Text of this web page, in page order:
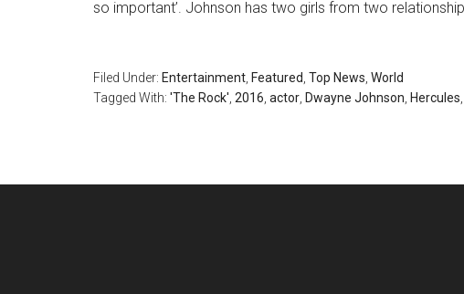
so important’. Johnson has two girls from two
Filed Under: Entertainment Featured Top News World
Tagged With: 'The Rock' 2016 actor Dwayne Johnson Hercules